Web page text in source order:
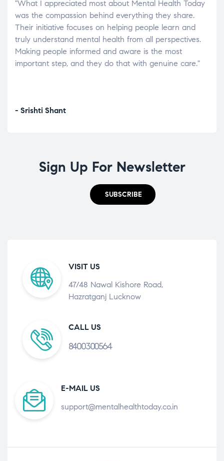
"What I appreciated most about Mental Health Today
was the compassion behind everything they share.
Their initiative focuses on helping people learn and
truly understand mental health from all perspectives.
Making people informed and aware is the most
important step, and they do that with genuine care."
- Srishti Shant
Sign Up For Newsletter
SUBSCRIBE
VISIT US
47/48 Nawal Kishore Road,
Hazratganj Lucknow
CALL US
8400300564
E-MAIL US
support@mentalhealthtoday.co.in